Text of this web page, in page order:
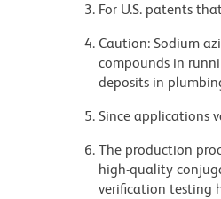
For U.S. patents
Caution: Sodium
compounds in
deposits in
Since applications
The production
high-quality
verification testing